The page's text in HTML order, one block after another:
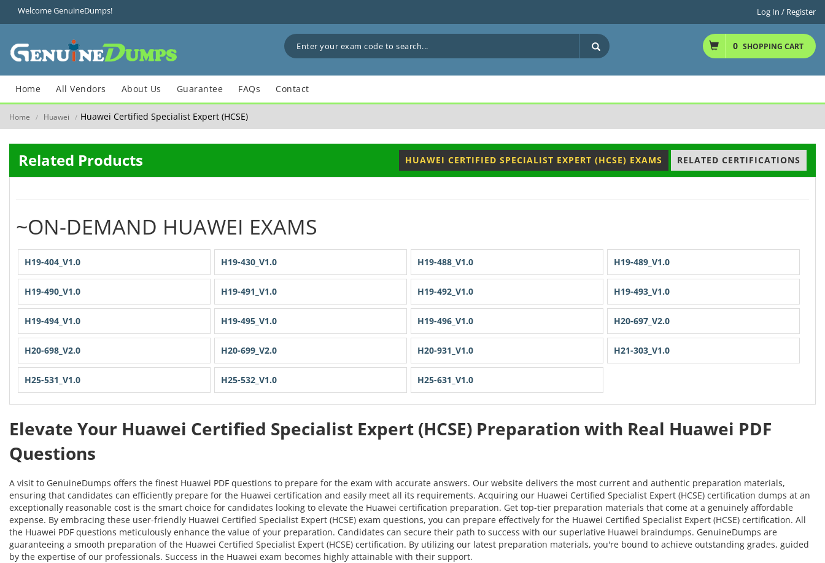
Welcome GenuineDumps! Log In / Register
0 SHOPPING CART
Home All Vendors About Us Guarantee FAQs Contact
Home / Huawei / Huawei Certified Specialist Expert (HCSE)
Related Products HUAWEI CERTIFIED SPECIALIST EXPERT (HCSE) EXAMS RELATED CERTIFICATIONS
~ON-DEMAND HUAWEI EXAMS
H19-404_V1.0 H19-430_V1.0 H19-488_V1.0 H19-489_V1.0
H19-490_V1.0 H19-491_V1.0 H19-492_V1.0 H19-493_V1.0
H19-494_V1.0 H19-495_V1.0 H19-496_V1.0 H20-697_V2.0
H20-698_V2.0 H20-699_V2.0 H20-931_V1.0 H21-303_V1.0
H25-531_V1.0 H25-532_V1.0 H25-631_V1.0
Elevate Your Huawei Certified Specialist Expert (HCSE) Preparation with Real Huawei PDF
Questions
A visit to GenuineDumps offers the finest Huawei PDF questions to prepare for the exam with accurate answers. Our website delivers the most current and authentic preparation materials,
ensuring that candidates can efficiently prepare for the Huawei certification and easily meet all its requirements. Acquiring our Huawei Certified Specialist Expert (HCSE) certification dumps at an
exceptionally reasonable cost is the smart choice for candidates looking to elevate the Huawei certification preparation. Get top-tier preparation materials that come at a genuinely affordable
expense. By embracing these user-friendly Huawei Certified Specialist Expert (HCSE) exam questions, you can prepare effectively for the Huawei Certified Specialist Expert (HCSE) certification. All
the Huawei PDF questions meticulously enhance the value of your preparation. Candidates can secure their path to success with our superlative Huawei braindumps. GenuineDumps are
guaranteeing a smooth preparation of the Huawei Certified Specialist Expert (HCSE) certification. By utilizing our latest preparation materials, you're bound to achieve outstanding grades, guided
by the expertise of our professionals. Success in the Huawei exam becomes highly attainable with their support.